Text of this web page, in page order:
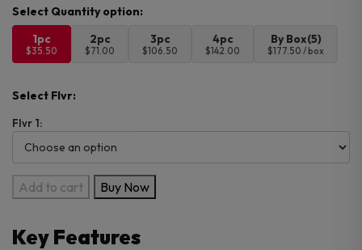
1pc
$35.50
2pc
$71.00
3pc
$106.50
4pc
$142.00
By Box(5)
$177.50 / box
Select Flvr:
Flvr 1:
Canabzy
THC-
Stardust
Add to cart Buy Now
Key Features